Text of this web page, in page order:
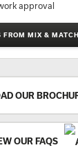
approval
MIX &
OUR
OUR FAQS